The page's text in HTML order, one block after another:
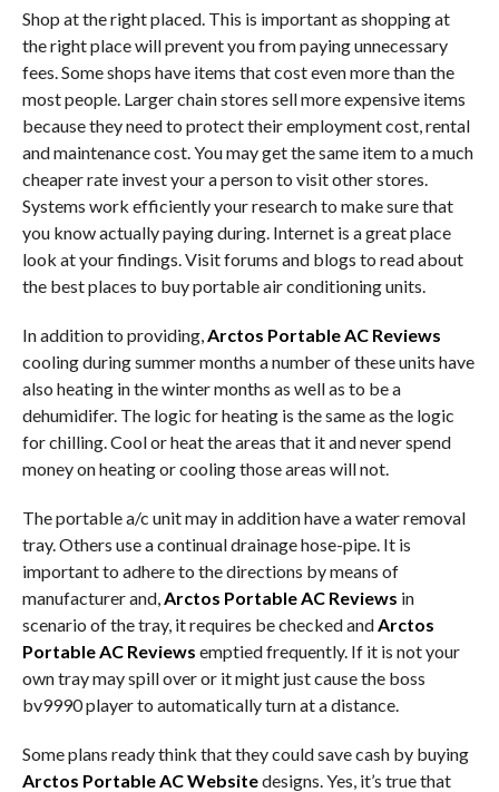
Shop at the right placed. This is important as shopping at
the right place will prevent you from paying unnecessary
fees. Some shops have items that cost even more than the
most people. Larger chain stores sell more expensive items
because they need to protect their employment cost, rental
and maintenance cost. You may get the same item to a much
cheaper rate invest your a person to visit other stores.
Systems work efficiently your research to make sure that
you know actually paying during. Internet is a great place
look at your findings. Visit forums and blogs to read about
the best places to buy portable air conditioning units.
In addition to providing,Arctos Portable AC Reviews
cooling during summer months a number of these units have
also heating in the winter months as well as to be a
dehumidifer. The logic for heating is the same as the logic
for chilling. Cool or heat the areas that it and never spend
money on heating or cooling those areas will not.
The portable a/c unit may in addition have a water removal
tray. Others use a continual drainage hose-pipe. It is
important to adhere to the directions by means of
manufacturer and,Arctos Portable AC Reviews in
scenario of the tray, it requires be checked andArctos
Portable AC Reviews emptied frequently. If it is not your
own tray may spill over or it might just cause the boss
bv9990 player to automatically turn at a distance.
Some plans ready think that they could save cash by buying
Arctos Portable AC Websitedesigns. Yes, it’s true that